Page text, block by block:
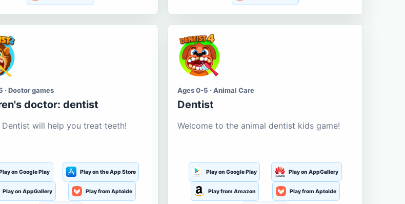
· Doctor games
doctor: dentist
will help you treat teeth!
on Google Play Play on the App Store
Play on AppGallery Play from Aptoide
Ages 0-5 · Animal Care
Dentist
Welcome to the animal dentist kids game!
Play on Google Play Play on AppGallery
Play from Amazon Play from Aptoide